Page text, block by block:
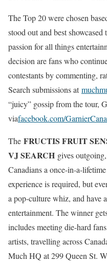
The Top 20 were chosen
stood out and best showcased
passion for all things
decision are fans who
contestants by commenting,
Search submissions at
“juicy” gossip from the tour,
viafacebook.com/
The FRUCTIS FRUIT
VJ SEARCH gives
Canadians a once-in-a-
experience is required, but
a pop-culture whiz, and have
entertainment. The winner
includes meeting die-hard
artists, travelling across
Much HQ at 299 Queen St.